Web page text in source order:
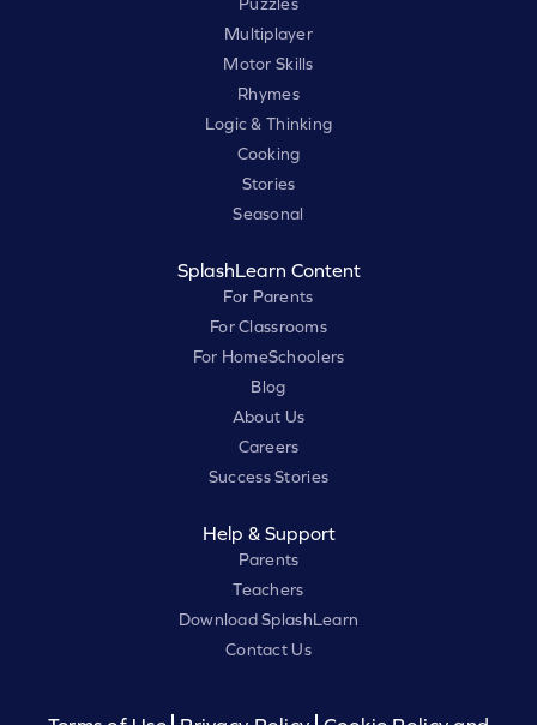
Multiplayer
Motor Skills
Rhymes
Logic & Thinking
Cooking
Stories
Seasonal
SplashLearn Content
For Parents
For Classrooms
For HomeSchoolers
Blog
About Us
Careers
Success Stories
Help & Support
Parents
Teachers
Download SplashLearn
Contact Us